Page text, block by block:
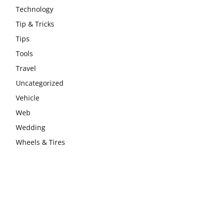
Technology
Tip & Tricks
Tips
Tools
Travel
Uncategorized
Vehicle
Web
Wedding
Wheels & Tires